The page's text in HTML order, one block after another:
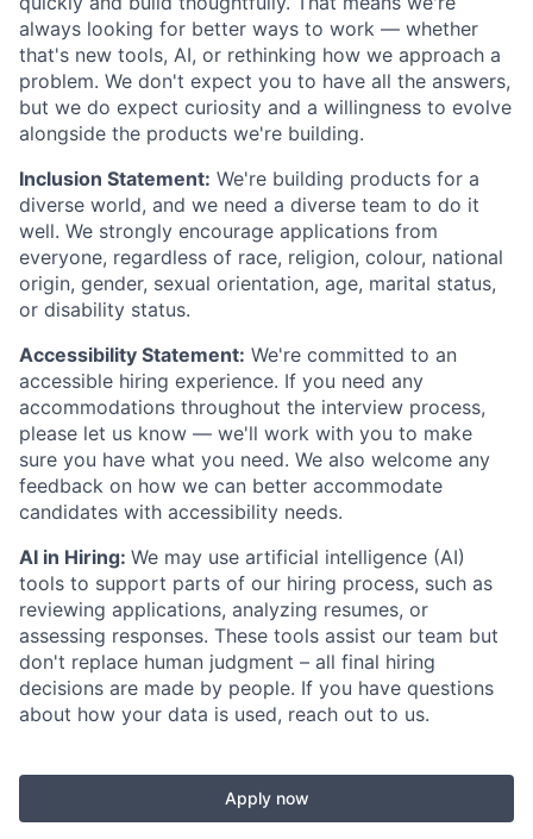
always looking for better ways to work — whether
that's new tools, AI, or rethinking how we approach a
problem. We don't expect you to have all the answers,
but we do expect curiosity and a willingness to evolve
alongside the products we're building.
Inclusion Statement: We're building products for a
diverse world, and we need a diverse team to do it
well. We strongly encourage applications from
everyone, regardless of race, religion, colour, national
origin, gender, sexual orientation, age, marital status,
or disability status.
Accessibility Statement: We're committed to an
accessible hiring experience. If you need any
accommodations throughout the interview process,
please let us know — we'll work with you to make
sure you have what you need. We also welcome any
feedback on how we can better accommodate
candidates with accessibility needs.
AI in Hiring: We may use artificial intelligence (AI)
tools to support parts of our hiring process, such as
reviewing applications, analyzing resumes, or
assessing responses. These tools assist our team but
don't replace human judgment – all final hiring
decisions are made by people. If you have questions
about how your data is used, reach out to us.
Apply now